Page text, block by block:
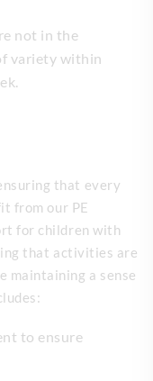
not in the
variety within
that every
from our PE
for children with
that activities are
maintaining a sense
to ensure